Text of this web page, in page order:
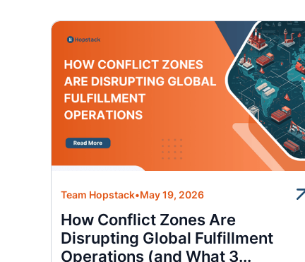
Team Hopstack•May 19, 2026
How Conflict Zones Are
Disrupting Global Fulfillment
Operations (and What 3...